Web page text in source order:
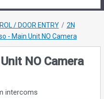
/ DOOR ENTRY
2N
- Main Unit NO Camera
NO Camera
intercoms